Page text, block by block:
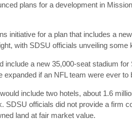
plans for a development in
initiative for a plan that includes a
with SDSU officials unveiling some
include a new 35,000-seat stadium
if an NFL team were ever to
include two hotels, about 1.6
SDSU officials did not provide a firm
land at fair market value.